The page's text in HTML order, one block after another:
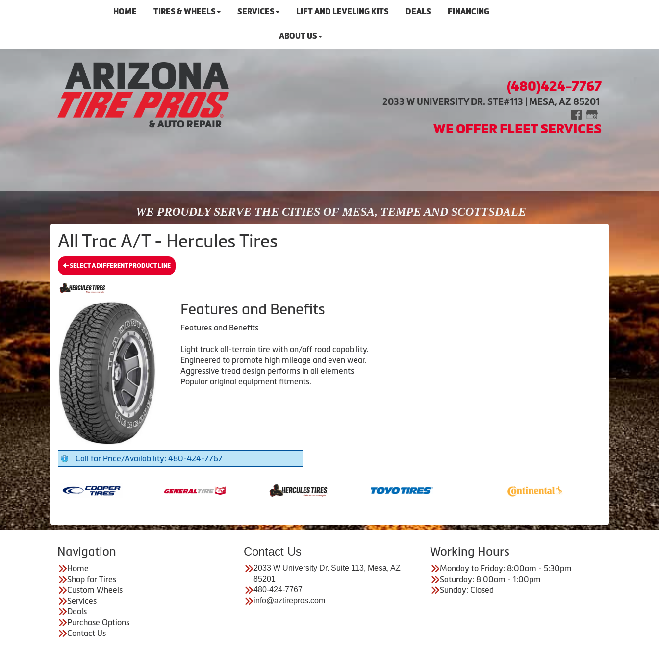
HOME TIRES & WHEELS SERVICES LIFT AND LEVELING KITS DEALS FINANCING
ABOUT US
(480)424-7767
2033 W UNIVERSITY DR. STE#113 | MESA, AZ 85201
WE OFFER FLEET SERVICES
WE PROUDLY SERVE THE CITIES OF MESA, TEMPE AND SCOTTSDALE
All Trac A/T - Hercules Tires
SELECT A DIFFERENT PRODUCT LINE
Features and Benefits
Features and Benefits
Light truck all-terrain tire with on/off road capability.
Engineered to promote high mileage and even wear.
Aggressive tread design performs in all elements.
Popular original equipment fitments.
Call for Price/Availability: 480-424-7767
Navigation
Home
Shop for Tires
Custom Wheels
Services
Deals
Purchase Options
Contact Us
Contact Us
2033 W University Dr. Suite 113, Mesa, AZ
85201
480-424-7767
info@aztirepros.com
Working Hours
Monday to Friday: 8:00am - 5:30pm
Saturday: 8:00am - 1:00pm
Sunday: Closed